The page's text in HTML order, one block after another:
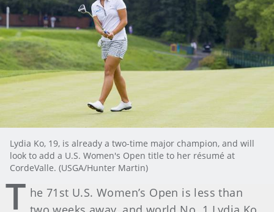
Lydia Ko, 19, is already a two-time major champion, and will
look to add a U.S. Women's Open title to her résumé at
CordeValle. (USGA/Hunter Martin)
T he 71st U.S. Women’s Open is less than